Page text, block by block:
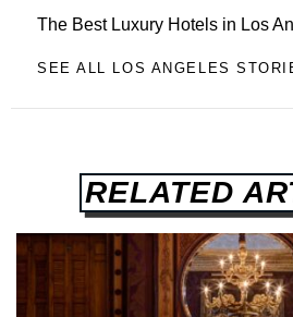
The Best Luxury Hotels in Los
SEE ALL LOS ANGELES
RELATED